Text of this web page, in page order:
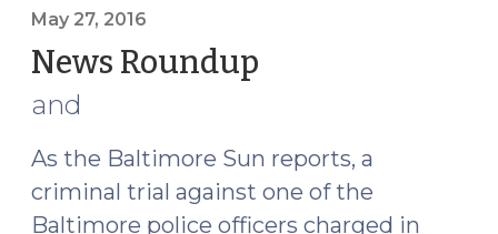
Edition
(May
May 27, 2016
News Roundup
and
As the Baltimore Sun reports, a
criminal trial against one of the
Baltimore police officers charged in